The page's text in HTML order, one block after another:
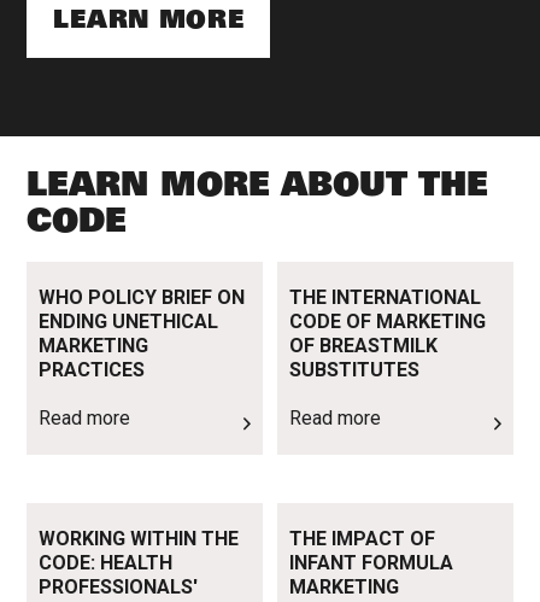
LEARN MORE
LEARN MORE ABOUT THE
CODE
WHO POLICY BRIEF ON
ENDING UNETHICAL
MARKETING
PRACTICES
Read more
THE INTERNATIONAL
CODE OF MARKETING
OF BREASTMILK
SUBSTITUTES
Read more
WORKING WITHIN THE
CODE: HEALTH
PROFESSIONALS'
THE IMPACT OF
INFANT FORMULA
MARKETING